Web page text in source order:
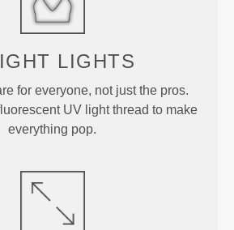
LIGHTS
for everyone, not just the pros.
UV light thread to make
everything pop.